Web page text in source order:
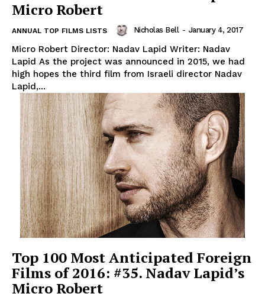
Micro Robert
ANNUAL TOP FILMS LISTS Nicholas Bell - January 4, 2017
Micro Robert Director: Nadav Lapid Writer: Nadav
Lapid As the project was announced in 2015, we had
high hopes the third film from Israeli director Nadav
Lapid,...
Top 100 Most Anticipated Foreign
Films of 2016: #35. Nadav Lapid’s
Micro Robert